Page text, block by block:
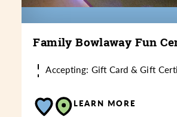
Family Bowlaway Fun
Accepting: Gift Card & Gift
LEARN MORE